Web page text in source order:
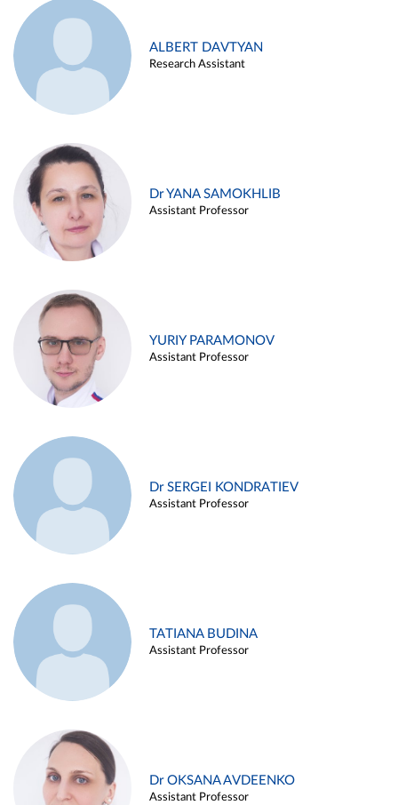
ALBERT DAVTYAN
Research Assistant
Dr YANA SAMOKHLIB
Assistant Professor
YURIY PARAMONOV
Assistant Professor
Dr SERGEI KONDRATIEV
Assistant Professor
TATIANA BUDINA
Assistant Professor
Dr OKSANA AVDEENKO
Assistant Professor